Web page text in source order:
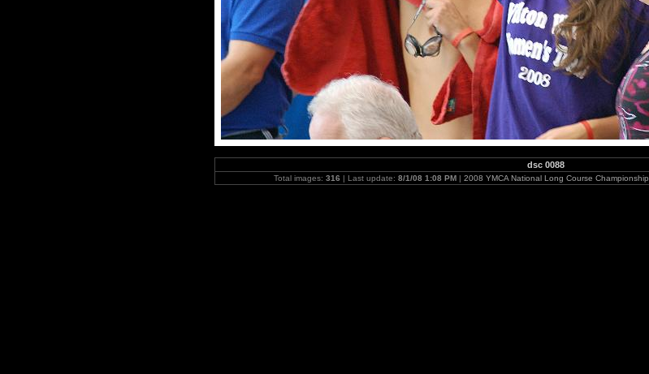
dsc 0088
Total images: 316 | Last update: 8/1/08 1:08 PM| 2008 YMCA National Long Course Championship